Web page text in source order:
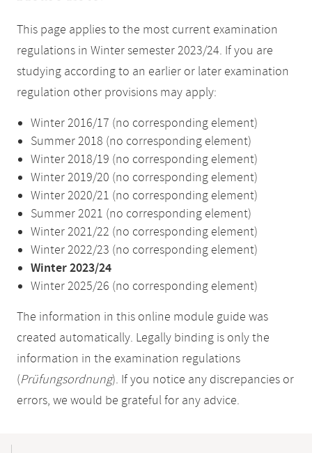
This page applies to the most current examination
regulations in Winter semester 2023/24. If you are
studying according to an earlier or later examination
regulation other provisions may apply:
Winter 2016/17 (no corresponding element)
Summer 2018 (no corresponding element)
Winter 2018/19 (no corresponding element)
Winter 2019/20 (no corresponding element)
Winter 2020/21 (no corresponding element)
Summer 2021 (no corresponding element)
Winter 2021/22 (no corresponding element)
Winter 2022/23 (no corresponding element)
Winter 2023/24
Winter 2025/26 (no corresponding element)
The information in this online module guide was
created automatically. Legally binding is only the
information in the examination regulations
(Prüfungsordnung). If you notice any discrepancies or
errors, we would be grateful for any advice.